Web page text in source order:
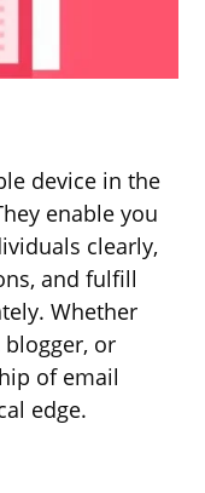
device in the
enable you
clearly,
and fulfill
Whether
blogger, or
of email
edge.